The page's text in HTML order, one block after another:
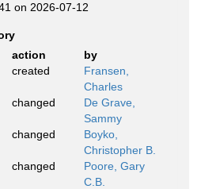
on 2026-07-12
action
by
created
Fransen,
Charles
changed
De Grave,
Sammy
changed
Boyko,
Christopher B.
changed
Poore, Gary
C.B.